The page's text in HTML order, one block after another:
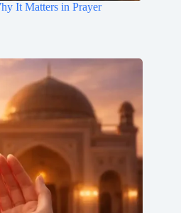
It Matters in Prayer